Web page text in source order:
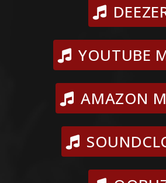
YOUTUBE
AMAZON